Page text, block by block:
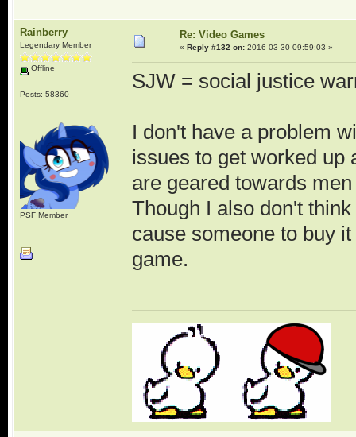
Rainberry
Legendary Member
Offline
Posts: 58360
PSF Member
Re: Video Games
« Reply #132 on:2016-03-30 09:59:03 »
SJW = social justice
I don't have a problem
issues to get worked
are geared towards
Though I also don't
cause someone to buy
game.